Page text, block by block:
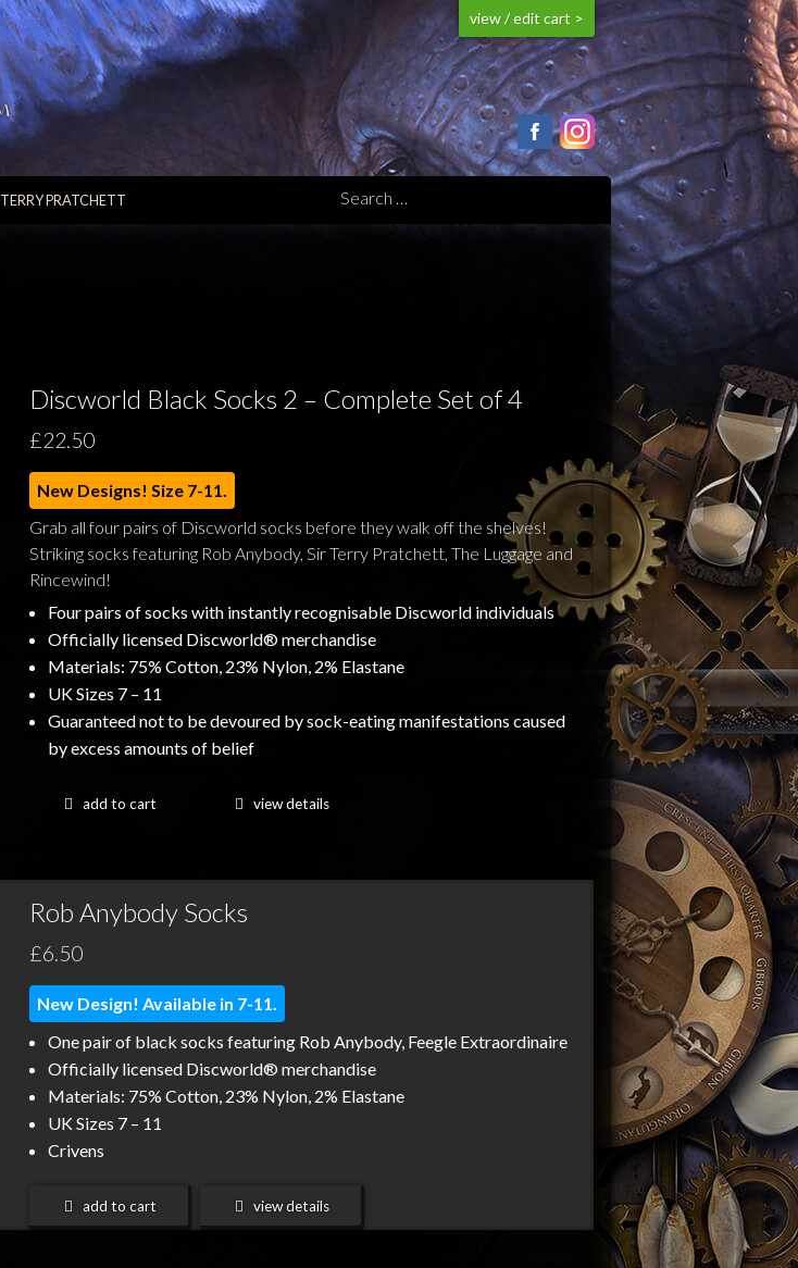
view / edit cart >
TERRY PRATCHETT
Discworld Black Socks 2 – Complete Set of 4
£22.50
New Designs! Size 7-11.
Grab all four pairs of Discworld socks before they walk off the shelves!
Striking socks featuring Rob Anybody, Sir Terry Pratchett, The Luggage and
Rincewind!
Four pairs of socks with instantly recognisable Discworld individuals
Officially licensed Discworld® merchandise
Materials: 75% Cotton, 23% Nylon, 2% Elastane
UK Sizes 7 – 11
Guaranteed not to be devoured by sock-eating manifestations caused
by excess amounts of belief
add to cart view details
Rob Anybody Socks
£6.50
New Design! Available in 7-11.
One pair of black socks featuring Rob Anybody, Feegle Extraordinaire
Officially licensed Discworld® merchandise
Materials: 75% Cotton, 23% Nylon, 2% Elastane
UK Sizes 7 – 11
Crivens
add to cart view details